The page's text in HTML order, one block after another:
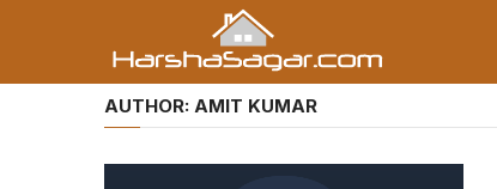
AUTHOR: AMIT KUMAR